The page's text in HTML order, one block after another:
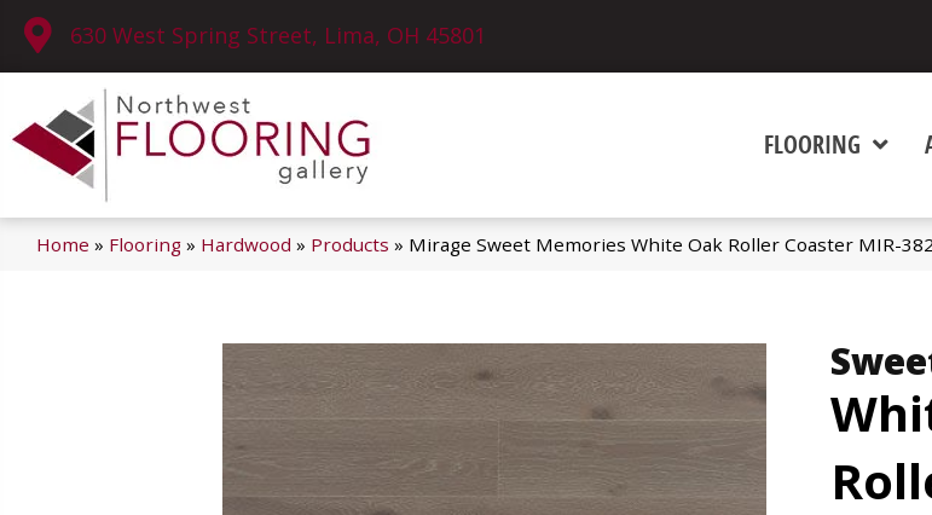
630 West Spring Street, Lima, OH 45801
FLOORING
Home » Flooring » Hardwood » Products » Mirage Sweet Memories White Oak Roller Coaster MIR-